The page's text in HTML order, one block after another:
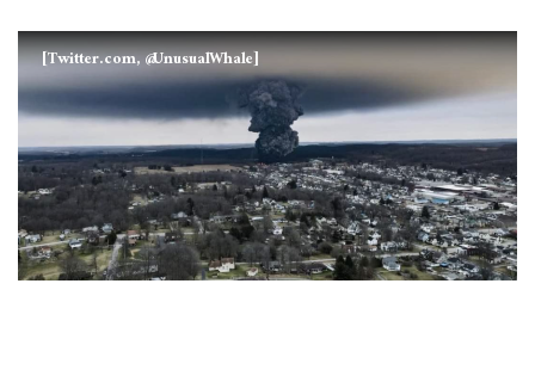
[Twitter.com, @UnusualWhale]